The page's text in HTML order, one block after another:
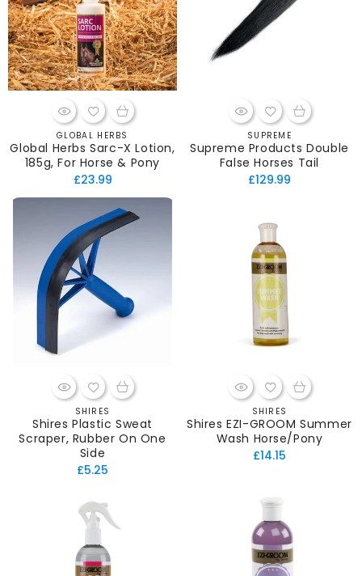
Vendor:
GLOBAL HERBS
Global Herbs Sarc-X Lotion,
185g, For Horse & Pony
Regular
price
£23.99
Vendor:
SUPREME
Supreme Products Double
False Horses Tail
Regular
£129.99
Vendor:
SHIRES
Shires Plastic Sweat
Scraper, Rubber On One
Side
Regular
£5.25
Vendor:
SHIRES
Shires EZI-GROOM Summer
Wash Horse/Pony
Regular
£14.15